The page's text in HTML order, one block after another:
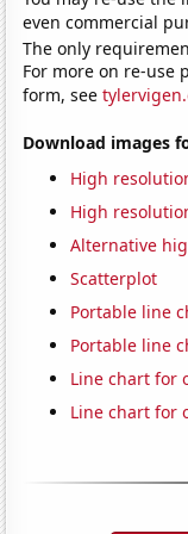
even commercial
The only
For more on re-use
form, see
Download images
High
High
Alternative
Scatterplot
Portable line
Portable line
Line chart for
Line chart for